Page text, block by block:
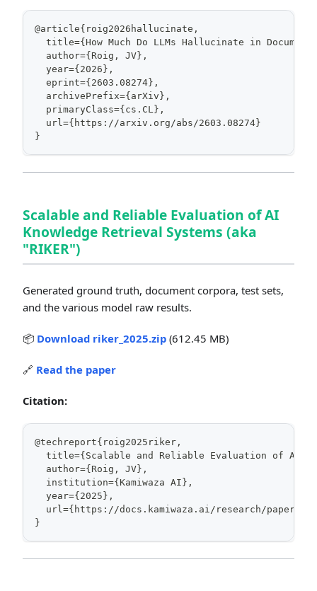
@article{roig2026hallucinate,
title={How Much Do LLMs Hallucinate in
  author={Roig, JV},
  year={2026},
  eprint={2603.08274},
  archivePrefix={arXiv},
  primaryClass={cs.CL},
  url={https://arxiv.org/abs/2603.08274}
}
Scalable and Reliable Evaluation of AI
Knowledge Retrieval Systems (aka
"RIKER")
Generated ground truth, document corpora, test sets,
and the various model raw results.
📦 Download riker_2025.zip (612.45 MB)
🔗 Read the paper
Citation:
@techreport{roig2025riker,
title={Scalable and Reliable Evaluation of AI
  author={Roig, JV},
  institution={Kamiwaza AI},
  year={2025},
url={https://docs.kamiwaza.ai/research/papers/
}